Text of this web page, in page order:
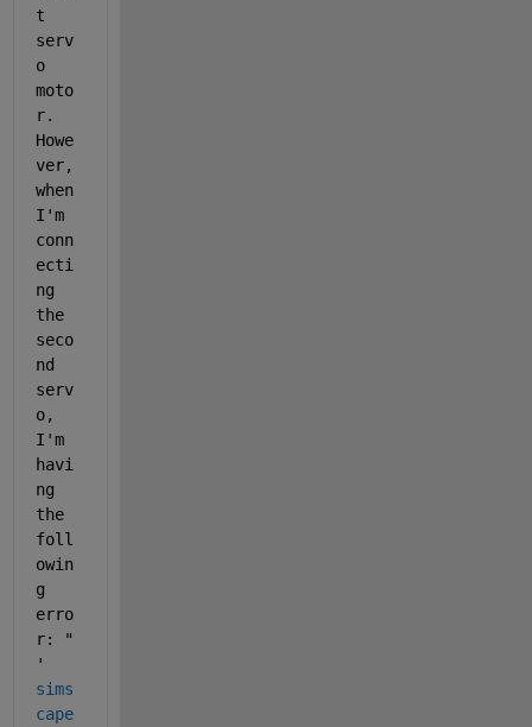
t
serv
o
moto
r.
Howe
ver,
when
I'm
conn
ecti
ng
the
seco
nd
serv
o,
I'm
havi
ng
the
foll
owin
g
erro
r: "
'
sims
cape